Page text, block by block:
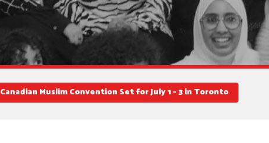
Canadian Muslim Convention Set for July 1 – 3 in Toronto